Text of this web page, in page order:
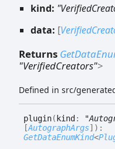
kind:
data: [
Returns
"VerifiedCreators">
Defined in src/
plugin( kind :
[AutographArgs] ) :
GetDataEnumKind<